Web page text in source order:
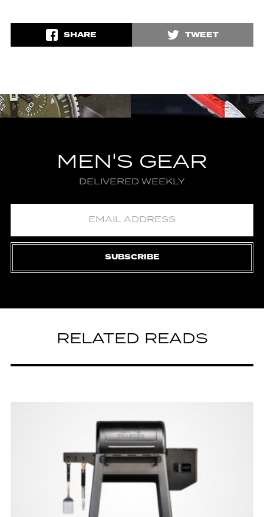
SHARE TWEET
MEN'S GEAR
DELIVERED WEEKLY
SUBSCRIBE
RELATED READS